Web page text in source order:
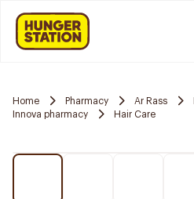
Home Pharmacy Ar Rass
Innova pharmacy
Hair Care